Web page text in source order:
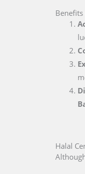
Halal